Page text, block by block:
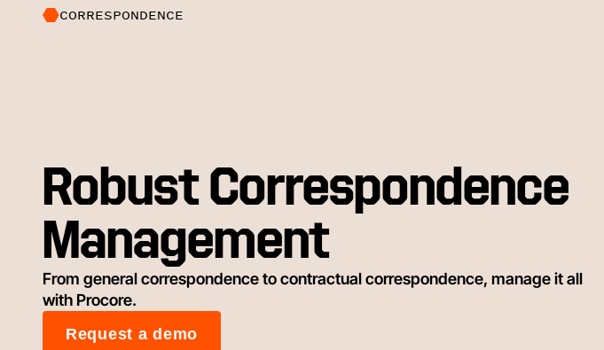
CORRESPONDENCE
Robust Correspondence
Management
From general correspondence to contractual correspondence, manage it all
with Procore.
Request a demo